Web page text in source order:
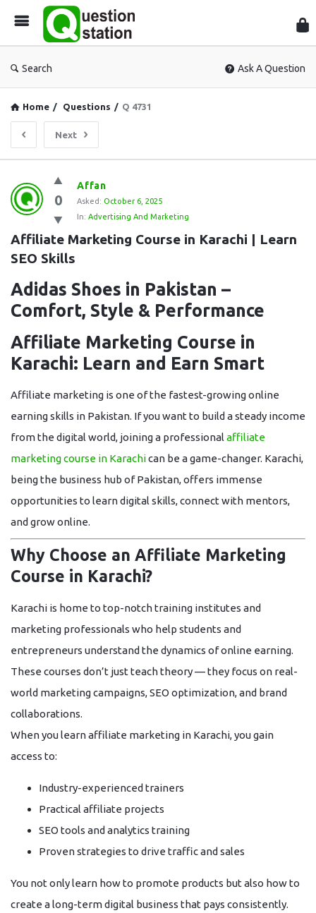
Search Ask A Question
Home / Questions / Q 4731
Next
Question
Station
Latest
Questions
0
Affan
Asked: October 6, 2025
In: Advertising And Marketing
Affiliate Marketing Course in Karachi | Learn
SEO Skills
Adidas Shoes in Pakistan –
Comfort, Style & Performance
Affiliate Marketing Course in
Karachi: Learn and Earn Smart
Affiliate marketing is one of the fastest-growing online
earning skills in Pakistan. If you want to build a steady income
from the digital world, joining a professional affiliate
marketing course in Karachican be a game-changer. Karachi,
being the business hub of Pakistan, offers immense
opportunities to learn digital skills, connect with mentors,
and grow online.
Why Choose an Affiliate Marketing
Course in Karachi?
Karachi is home to top-notch training institutes and
marketing professionals who help students and
entrepreneurs understand the dynamics of online earning.
These courses don’t just teach theory — they focus on real-
world marketing campaigns,SEO optimization, and brand
collaborations.
When you learn affiliate marketing in Karachi, you gain
access to:
Industry-experienced trainers
Practical affiliate projects
SEO tools and analytics training
Proven strategies to drive traffic and sales
You not only learn how to promote products but also how to
create along-term digital business that pays consistently.